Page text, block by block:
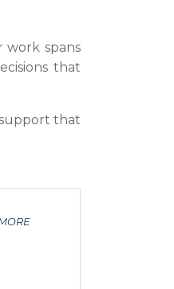
work spans
that
support that